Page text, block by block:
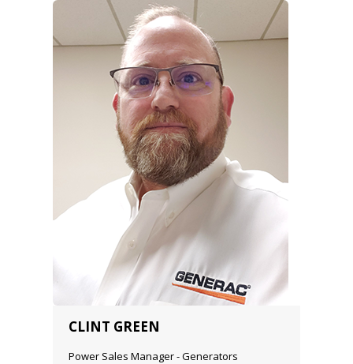
CLINT GREEN
Power Sales Manager - Generators